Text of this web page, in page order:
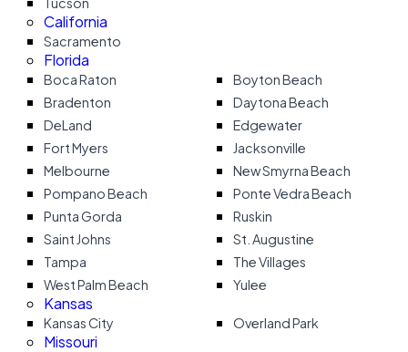
California
Sacramento
Florida
Boca Raton
Boyton Beach
Bradenton
Daytona Beach
DeLand
Edgewater
Fort Myers
Jacksonville
Melbourne
New Smyrna Beach
Pompano Beach
Ponte Vedra Beach
Punta Gorda
Ruskin
Saint Johns
St. Augustine
Tampa
The Villages
West Palm Beach
Yulee
Kansas
Kansas City Overland Park
Missouri